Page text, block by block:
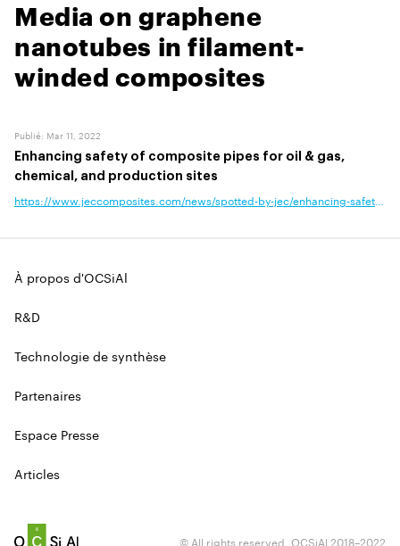
Media on graphene
nanotubes in filament-
winded composites
Publié: Mar 11, 2022
Enhancing safety of composite pipes for oil & gas,
chemical, and production sites
À propos d'OCSiAl
R&D
Technologie de synthèse
Partenaires
Espace Presse
Articles
© All rights reserved. OCSiAl 2018–2022